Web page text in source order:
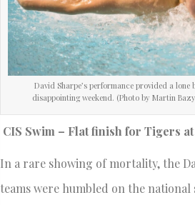
David Sharpe’s performance provided a
disappointing weekend. (Photo by Martin
CIS Swim – Flat finish for Tigers
In a rare showing of mortality, the
teams were humbled on the